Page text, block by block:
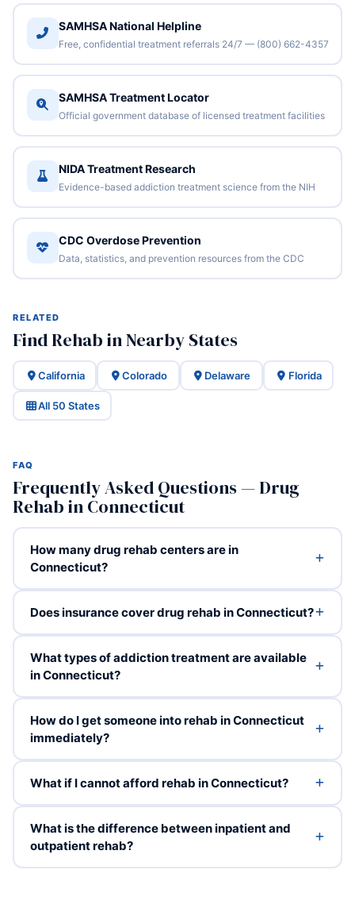
SAMHSA National Helpline
Free, confidential treatment referrals 24/7 — (800) 662-4357
SAMHSA Treatment Locator
Official government database of licensed treatment facilities
NIDA Treatment Research
Evidence-based addiction treatment science from the NIH
CDC Overdose Prevention
Data, statistics, and prevention resources from the CDC
RELATED
Find Rehab in Nearby States
California Colorado Delaware Florida
All 50 States
FAQ
Frequently Asked Questions — Drug
Rehab in Connecticut
How many drug rehab centers are in
Connecticut?
Does insurance cover drug rehab in Connecticut?
What types of addiction treatment are available
in Connecticut?
How do I get someone into rehab in Connecticut
immediately?
What if I cannot afford rehab in Connecticut?
What is the difference between inpatient and
outpatient rehab?